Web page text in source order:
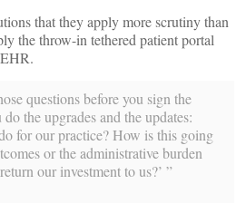
that they apply more scrutiny than
the throw-in tethered patient portal
questions before you sign the
the upgrades and the updates:
for our practice? How is this going
or the administrative burden
our investment to us?’ ”